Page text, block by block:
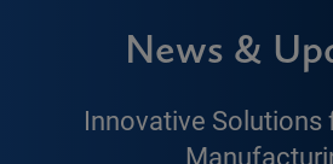
News &
Innovative Solutions